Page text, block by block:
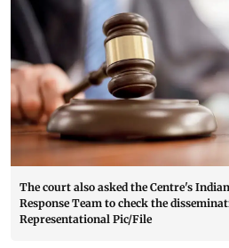
The court also asked the Centre's
Response Team to check the
Representational Pic/File